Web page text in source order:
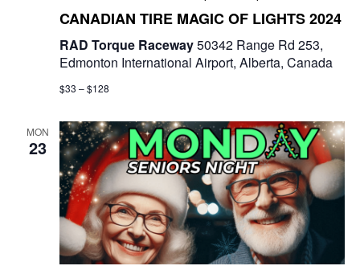
CANADIAN TIRE MAGIC OF LIGHTS 2024
RAD Torque Raceway50342 Range Rd 253,
Edmonton International Airport, Alberta, Canada
$33 – $128
MON
23